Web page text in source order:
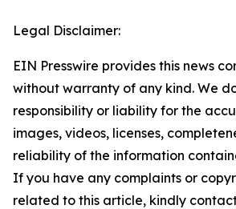
Legal Disclaimer:
EIN Presswire provides this news
without warranty of any kind. We
responsibility or liability for the
images, videos, licenses,
reliability of the information
If you have any complaints or
related to this article, kindly